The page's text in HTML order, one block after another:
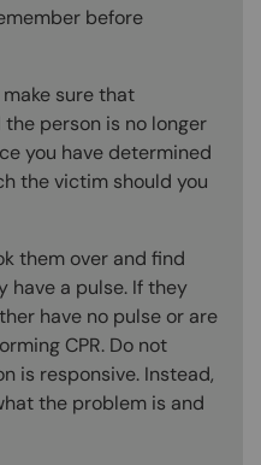
before
make sure that
person is no longer
you have determined
the victim should you
them over and find
have a pulse. If they
have no pulse or are
CPR. Do not
is responsive. Instead,
the problem is and